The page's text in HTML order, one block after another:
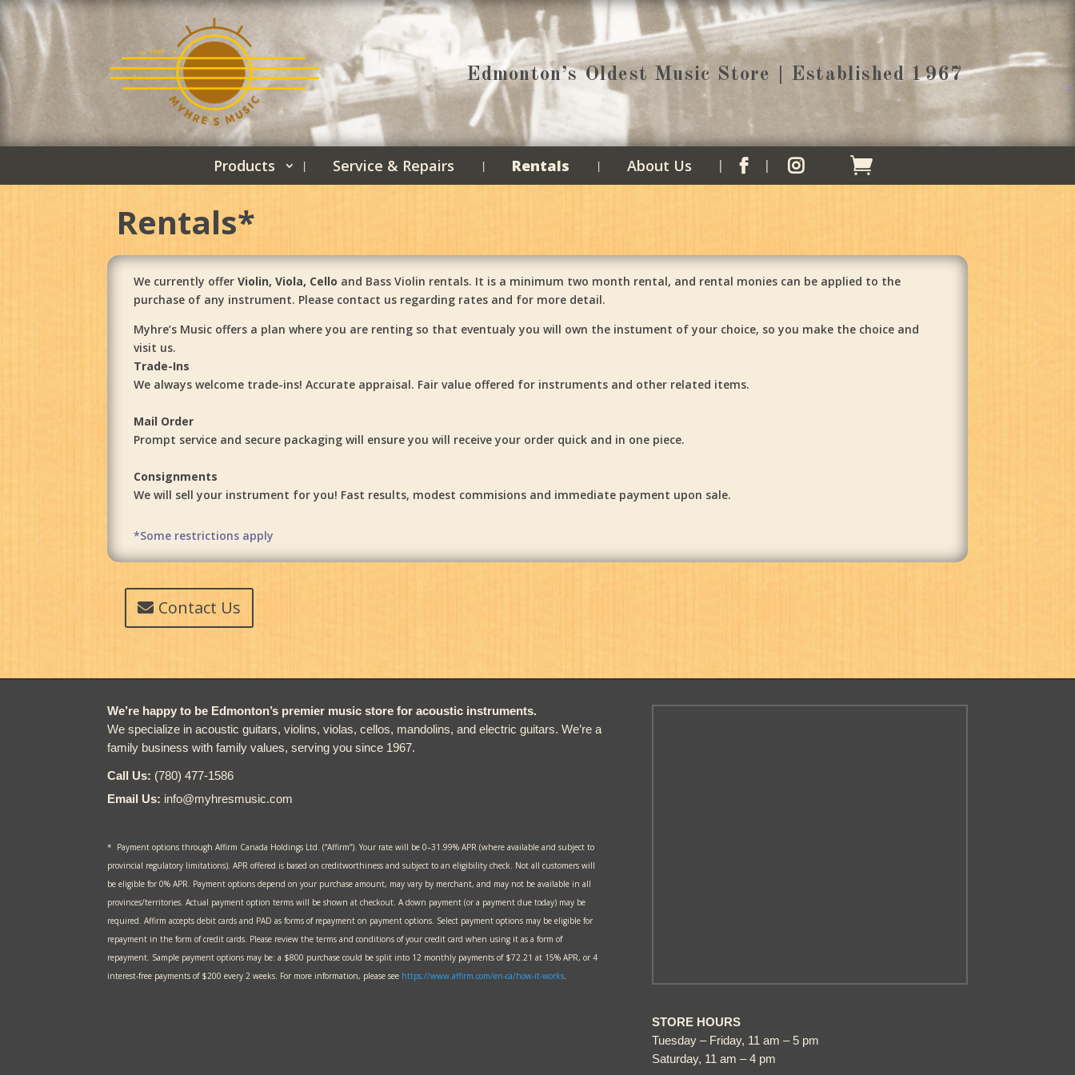
Edmonton’s Oldest Music Store | Established 1967
Products Service & Repairs Rentals About Us  
Rentals*
We currently offer Violin, Viola, Cello and Bass Violin rentals. It is a minimum two month rental, and rental monies can be applied to the
purchase of any instrument. Please contact us regarding rates and for more detail.
Myhre’s Music offers a plan where you are renting so that eventualy you will own the instument of your choice, so you make the choice and
visit us.
Trade-Ins
We always welcome trade-ins! Accurate appraisal. Fair value offered for instruments and other related items.
Mail Order
Prompt service and secure packaging will ensure you will receive your order quick and in one piece.
Consignments
We will sell your instrument for you! Fast results, modest commisions and immediate payment upon sale.
*Some restrictions apply
Contact Us
We’re happy to be Edmonton’s premier music store for acoustic instruments.
We specialize in acoustic guitars, violins, violas, cellos, mandolins, and electric guitars. We’re a
family business with family values, serving you since 1967.
Call Us: (780) 477-1586
Email Us: info@myhresmusic.com
* Payment options through Affirm Canada Holdings Ltd. (“Affirm”). Your rate will be 0–31.99% APR (where available and subject to
provincial regulatory limitations). APR offered is based on creditworthiness and subject to an eligibility check. Not all customers will
be eligible for 0% APR. Payment options depend on your purchase amount, may vary by merchant, and may not be available in all
provinces/territories. Actual payment option terms will be shown at checkout. A down payment (or a payment due today) may be
required. Affirm accepts debit cards and PAD as forms of repayment on payment options. Select payment options may be eligible for
repayment in the form of credit cards. Please review the terms and conditions of your credit card when using it as a form of
repayment. Sample payment options may be: a $800 purchase could be split into 12 monthly payments of $72.21 at 15% APR, or 4
interest-free payments of $200 every 2 weeks. For more information, please see https://www.affirm.com/en-ca/how-it-works
STORE HOURS
Tuesday – Friday, 11 am – 5 pm
Saturday, 11 am – 4 pm